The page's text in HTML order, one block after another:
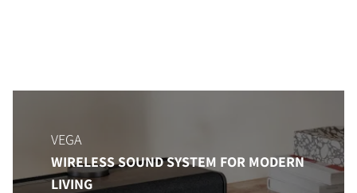
VEGA
WIRELESS SOUND SYSTEM FOR MODERN
LIVING